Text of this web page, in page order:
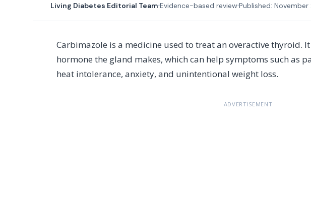
Living Diabetes Editorial TeamEvidence-based reviewPublished: November
Carbimazole is a medicine used to treat an overactive thyroid.
hormone the gland makes, which can help symptoms such as
heat intolerance, anxiety, and unintentional weight loss.
ADVERTISEMENT